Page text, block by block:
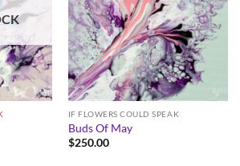
IF FLOWERS COULD SPEAK
Buds Of May
$250.00